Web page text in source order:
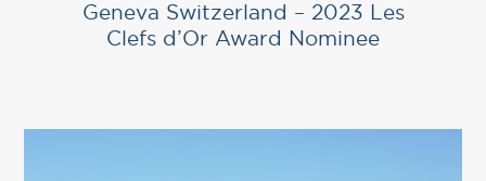
Geneva Switzerland – 2023 Les
Clefs d’Or Award Nominee